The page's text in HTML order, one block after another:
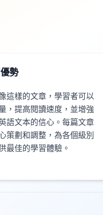
勢
這樣的文章，學習者可以
，提高閱讀速度，並增強
語文本的信心。每篇文章
策劃和調整，為各個級別
最佳的學習體驗。